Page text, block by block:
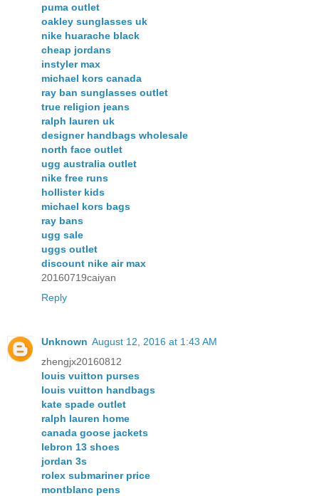
puma outlet
oakley sunglasses uk
nike huarache black
cheap jordans
instyler max
michael kors canada
ray ban sunglasses outlet
true religion jeans
ralph lauren uk
designer handbags wholesale
north face outlet
ugg australia outlet
nike free runs
hollister kids
michael kors bags
ray bans
ugg sale
uggs outlet
discount nike air max
20160719caiyan
Reply
Unknown August 12, 2016 at 1:43 AM
zhengjx20160812
louis vuitton purses
louis vuitton handbags
kate spade outlet
ralph lauren home
canada goose jackets
lebron 13 shoes
jordan 3s
rolex submariner price
montblanc pens